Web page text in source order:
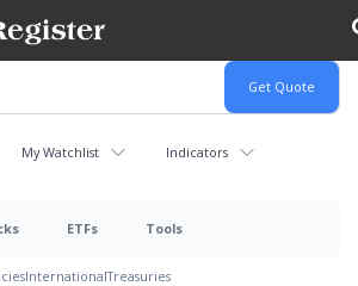
My Watchlist Indicators
ETFs Tools
InternationalTreasuries